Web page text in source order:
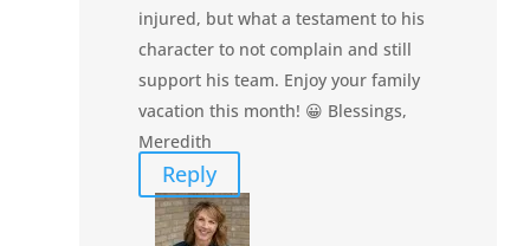
injured, but what a testament to his
character to not complain and still
support his team. Enjoy your family
vacation this month! 😀 Blessings,
Meredith
Reply